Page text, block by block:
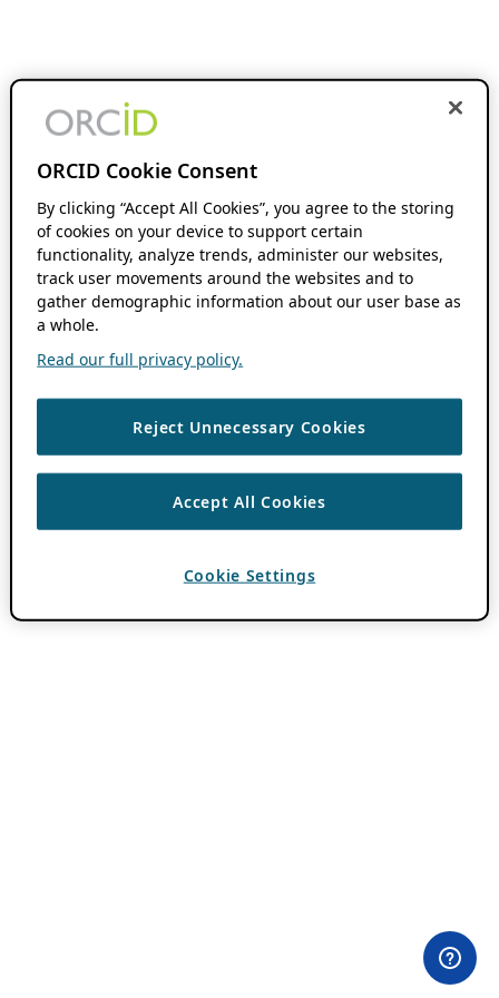
ORCID Cookie Consent
By clicking “Accept All Cookies”, you agree to the storing
of cookies on your device to support certain
functionality, analyze trends, administer our websites,
track user movements around the websites and to
gather demographic information about our user base as
a whole.
Read our full privacy policy.
Reject Unnecessary Cookies
Accept All Cookies
Cookie Settings